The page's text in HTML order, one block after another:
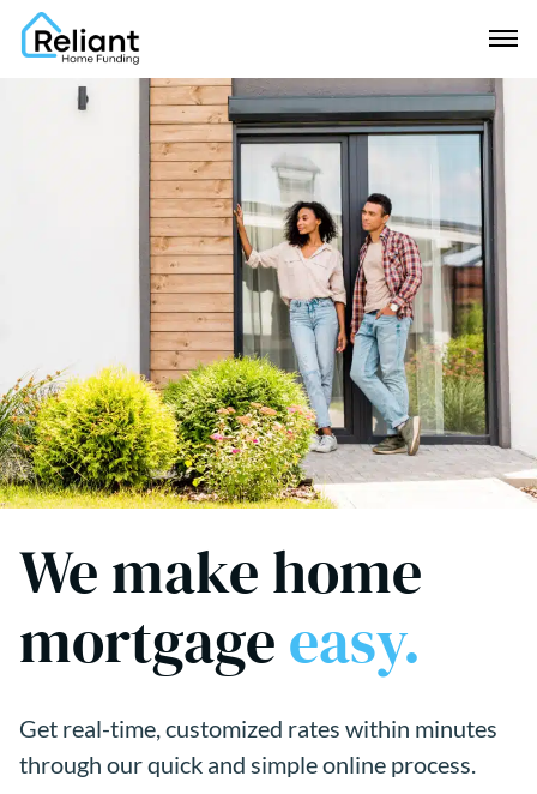
We make home
mortgageeasy.
Get real-time, customized rates within minutes
through our quick and simple online process.